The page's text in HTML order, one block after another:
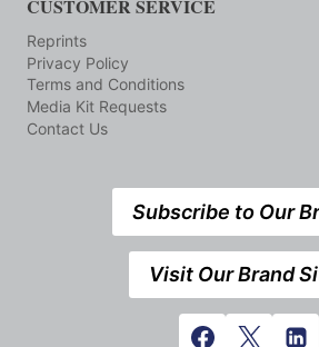
CUSTOMER SERVICE
Reprints
Privacy Policy
Terms and Conditions
Media Kit Requests
Contact Us
Subscribe to Our
Visit Our Brand